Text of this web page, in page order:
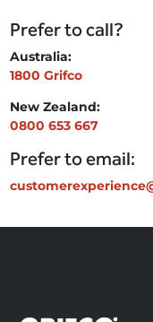
Prefer to call?
Australia:
1800 Grifco
New Zealand:
0800 653 667
Prefer to email: